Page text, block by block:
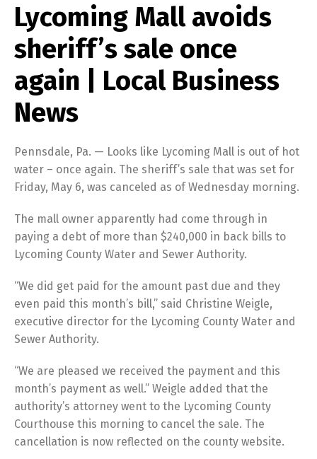
Lycoming Mall avoids
sheriff’s sale once
again | Local Business
News
Pennsdale, Pa. — Looks like Lycoming Mall is out of hot
water – once again. The sheriff’s sale that was set for
Friday, May 6, was canceled as of Wednesday morning.
The mall owner apparently had come through in
paying a debt of more than $240,000 in back bills to
Lycoming County Water and Sewer Authority.
“We did get paid for the amount past due and they
even paid this month’s bill,” said Christine Weigle,
executive director for the Lycoming County Water and
Sewer Authority.
“We are pleased we received the payment and this
month’s payment as well.” Weigle added that the
authority’s attorney went to the Lycoming County
Courthouse this morning to cancel the sale. The
cancellation is now reflected on the county website.